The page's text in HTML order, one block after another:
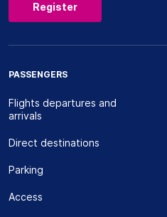
Register
PASSENGERS
Flights departures and
arrivals
Direct destinations
Parking
Access